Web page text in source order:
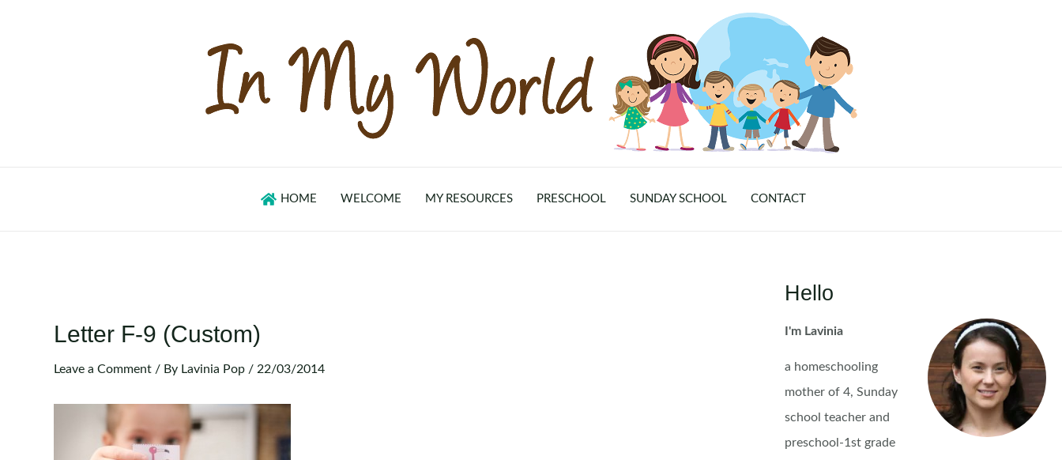
HOME WELCOME MY RESOURCES PRESCHOOL SUNDAY SCHOOL CONTACT
Letter F-9 (Custom)
Leave a Comment / By Lavinia Pop / 22/03/2014
Hello
I'm Lavinia
a homeschooling
mother of 4, Sunday
school teacher and
preschool-1st grade